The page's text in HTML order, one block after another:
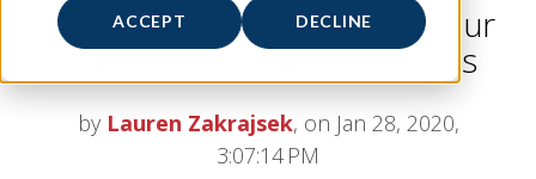
ACCEPT DECLINE
Go With the Flow: Spice Up your
Warm-ups Using Flow Circuits
by Lauren Zakrajsek, on Jan 28, 2020,
3:07:14 PM